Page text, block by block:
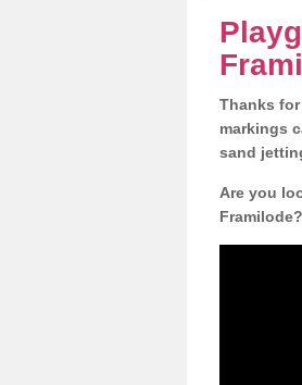
Thanks
markings
sand
Are you